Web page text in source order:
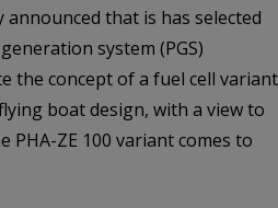
that is has selected
system (PGS)
the concept of a fuel cell variant
boat design, with a view to
PHA-ZE 100 variant comes to